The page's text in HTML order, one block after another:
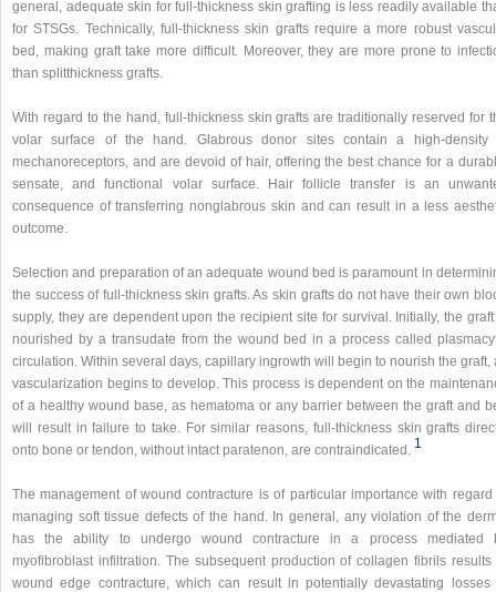
general, adequate skin for full-thickness skin grafting is less readily available
for STSGs. Technically, full-thickness skin grafts require a more robust
bed, making graft take more difficult. Moreover, they are more prone to
than splitthickness grafts.
With regard to the hand, full-thickness skin grafts are traditionally reserved for
volar surface of the hand. Glabrous donor sites contain a high-density
mechanoreceptors, and are devoid of hair, offering the best chance for a
sensate, and functional volar surface. Hair follicle transfer is an
consequence of transferring nonglabrous skin and can result in a less
outcome.
Selection and preparation of an adequate wound bed is paramount in
the success of full-thickness skin grafts. As skin grafts do not have their own
supply, they are dependent upon the recipient site for survival. Initially, the
nourished by a transudate from the wound bed in a process called
circulation. Within several days, capillary ingrowth will begin to nourish the graft,
vascularization begins to develop. This process is dependent on the
of a healthy wound base, as hematoma or any barrier between the graft and
will result in failure to take. For similar reasons, full-thickness skin grafts
onto bone or tendon, without intact paratenon, are contraindicated. 1
The management of wound contracture is of particular importance with regard
managing soft tissue defects of the hand. In general, any violation of the
has the ability to undergo wound contracture in a process mediated
myofibroblast infiltration. The subsequent production of collagen fibrils results
wound edge contracture, which can result in potentially devastating losses